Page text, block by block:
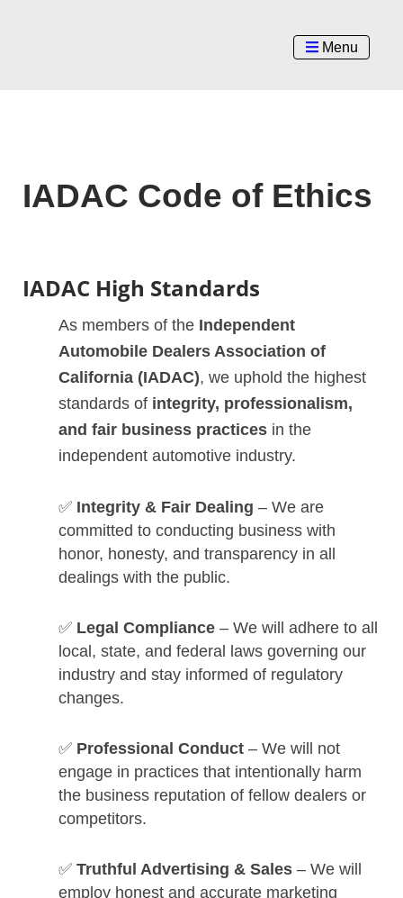
Menu
IADAC Code of Ethics
IADAC High Standards
As members of the Independent
Automobile Dealers Association of
California (IADAC), we uphold the highest
standards of integrity, professionalism,
and fair business practices in the
independent automotive industry.
✅ Integrity & Fair Dealing – We are
committed to conducting business with
honor, honesty, and transparency in all
dealings with the public.
✅ Legal Compliance – We will adhere to all
local, state, and federal laws governing our
industry and stay informed of regulatory
changes.
✅ Professional Conduct – We will not
engage in practices that intentionally harm
the business reputation of fellow dealers or
competitors.
✅ Truthful Advertising & Sales – We will
employ honest and accurate marketing